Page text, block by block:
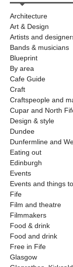
Architecture
Art & Design
Artists and
Bands & musicians
Blueprint
By area
Cafe Guide
Craft
Craftspeople and
Cupar and North
Design & style
Dundee
Dunfermline and
Eating out
Edinburgh
Events
Events and things
Fife
Film and theatre
Filmmakers
Food & drink
Food and drink
Free in Fife
Glasgow